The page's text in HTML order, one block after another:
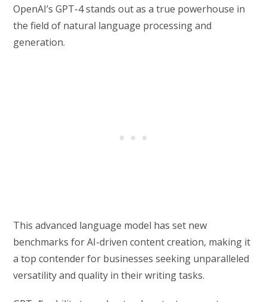
OpenAI’s GPT-4 stands out as a true powerhouse in
the field of natural language processing and
generation.
This advanced language model has set new
benchmarks for AI-driven content creation, making it
a top contender for businesses seeking unparalleled
versatility and quality in their writing tasks.